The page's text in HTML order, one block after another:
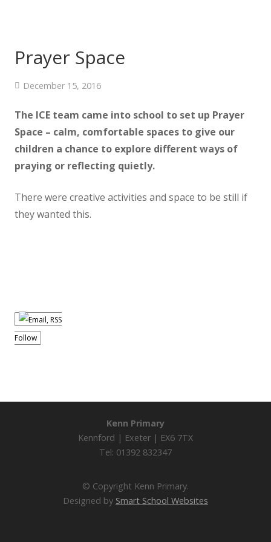
Prayer Space
December 15, 2016
The ICE team came into school to set up Prayer
Space – calm, comfortable spaces to give our
children a chance to explore different ways of
praying or reflecting quietly.
There were creative activities and space to be still if
they wanted this.
Follow
Kenn Primary
Kennford | Exeter | EX6 7TX
Tel: 01392 832347
© Copyright Kenn Primary.
Designed by Smart School Websites